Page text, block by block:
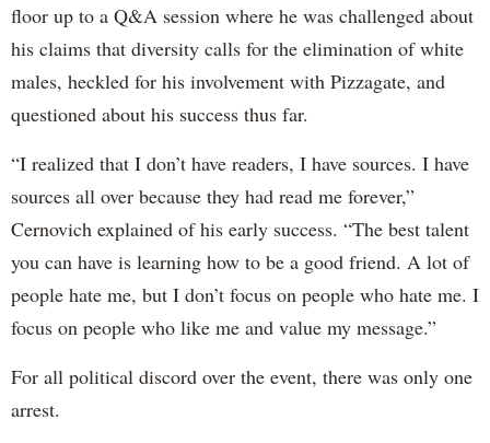
floor up to a Q&A session where he was challenged about
his claims that diversity calls for the elimination of white
males, heckled for his involvement with Pizzagate, and
questioned about his success thus far.
“I realized that I don’t have readers, I have sources. I have
sources all over because they had read me forever,”
Cernovich explained of his early success. “The best talent
you can have is learning how to be a good friend. A lot of
people hate me, but I don’t focus on people who hate me. I
focus on people who like me and value my message.”
For all political discord over the event, there was only one
arrest.